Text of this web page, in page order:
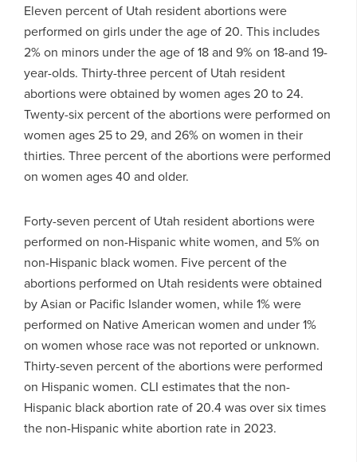
Eleven percent of Utah resident abortions were
performed on girls under the age of 20. This includes
2% on minors under the age of 18 and 9% on 18-and 19-
year-olds. Thirty-three percent of Utah resident
abortions were obtained by women ages 20 to 24.
Twenty-six percent of the abortions were performed on
women ages 25 to 29, and 26% on women in their
thirties. Three percent of the abortions were performed
on women ages 40 and older.
Forty-seven percent of Utah resident abortions were
performed on non-Hispanic white women, and 5% on
non-Hispanic black women. Five percent of the
abortions performed on Utah residents were obtained
by Asian or Pacific Islander women, while 1% were
performed on Native American women and under 1%
on women whose race was not reported or unknown.
Thirty-seven percent of the abortions were performed
on Hispanic women. CLI estimates that the non-
Hispanic black abortion rate of 20.4 was over six times
the non-Hispanic white abortion rate in 2023.